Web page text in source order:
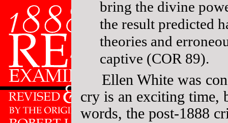
bring the divine
the result predicted
theories and
captive (COR 89).
Ellen White was
cry is an exciting time,
words, the post-1888